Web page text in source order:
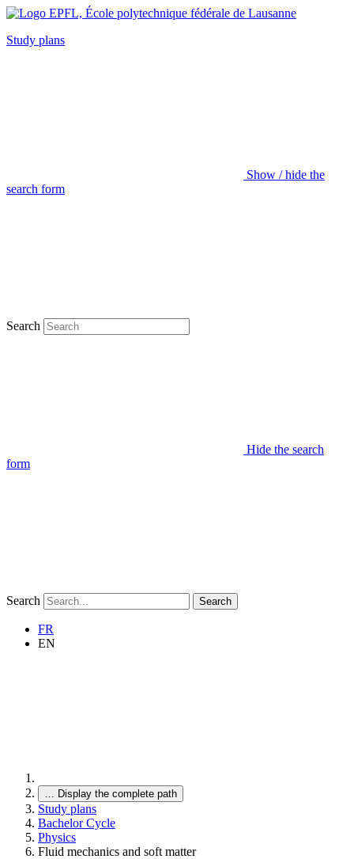
Study plans
Show / hide the
search form
Search
Hide the search
form
Search Search
FR
EN
… Display the complete path
Study plans
Bachelor Cycle
Physics
Fluid mechanics and soft matter